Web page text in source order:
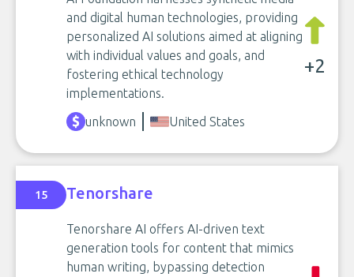
and digital human technologies, providing
personalized AI solutions aimed at aligning
with individual values and goals, and
fostering ethical technology
implementations.
+2
unknown United States
15 Tenorshare
Tenorshare AI offers AI-driven text
generation tools for content that mimics
human writing, bypassing detection